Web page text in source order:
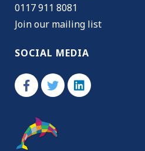
0117 911 8081
Join our mailing list
SOCIAL MEDIA